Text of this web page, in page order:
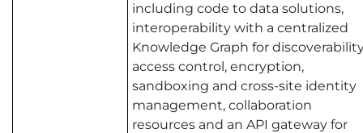
including code to data solutions,
interoperability with a centralized
Knowledge Graph for
access control, encryption,
sandboxing and cross-site identity
management, collaboration
resources and an API gateway for